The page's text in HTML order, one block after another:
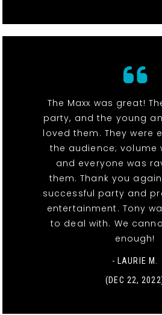
The Maxx was great!
party, and the young
loved them. They were
the audience; volume
and everyone was
them. Thank you
successful party and
entertainment. Tony
to deal with. We
enough!
- LAURIE M.
(DEC 22,